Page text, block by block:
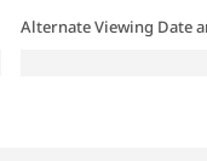
Alternate Viewing Date